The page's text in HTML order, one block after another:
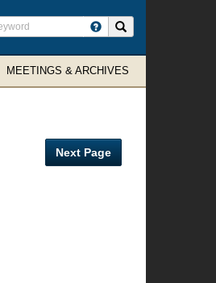
MEETINGS & ARCHIVES
Next Page